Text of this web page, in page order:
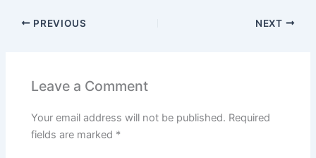
PREVIOUS NEXT
Leave a Comment
Your email address will not be published. Required
fields are marked *